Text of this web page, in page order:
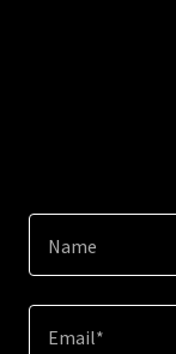
Name
Email*